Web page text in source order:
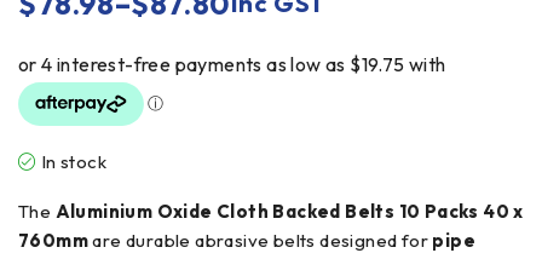
In stock
The Aluminium Oxide Cloth Backed Belts 10 Packs 40 x
760mmare durable abrasive belts designed for pipe